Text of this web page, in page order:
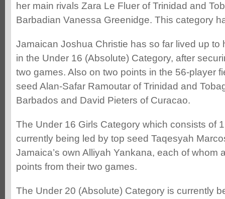
her main rivals Zara Le Fluer of Trinidad and
Barbadian Vanessa Greenidge. This category
Jamaican Joshua Christie has so far lived up to
in the Under 16 (Absolute) Category, after
two games. Also on two points in the 56-player
seed Alan-Safar Ramoutar of Trinidad and
Barbados and David Pieters of Curacao.
The Under 16 Girls Category which consists of
currently being led by top seed Taqesyah
Jamaica’s own Alliyah Yankana, each of whom
points from their two games.
The Under 20 (Absolute) Category is currently